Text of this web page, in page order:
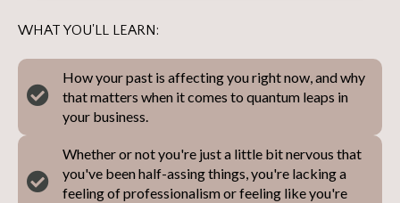
WHAT YOU'LL LEARN:
How your past is affecting you right now, and why
that matters when it comes to quantum leaps in
your business.
Whether or not you're just a little bit nervous that
you've been half-assing things, you're lacking a
feeling of professionalism or feeling like you're